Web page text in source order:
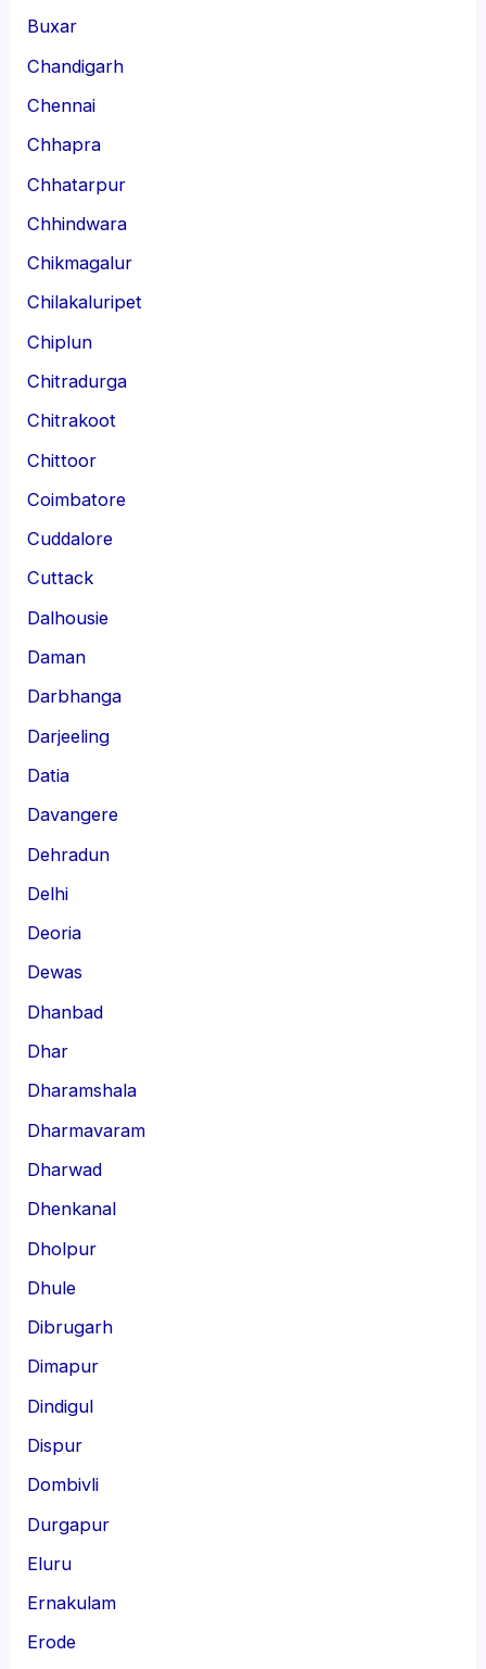
Buxar
Chandigarh
Chennai
Chhapra
Chhatarpur
Chhindwara
Chikmagalur
Chilakaluripet
Chiplun
Chitradurga
Chitrakoot
Chittoor
Coimbatore
Cuddalore
Cuttack
Dalhousie
Daman
Darbhanga
Darjeeling
Datia
Davangere
Dehradun
Delhi
Deoria
Dewas
Dhanbad
Dhar
Dharamshala
Dharmavaram
Dharwad
Dhenkanal
Dholpur
Dhule
Dibrugarh
Dimapur
Dindigul
Dispur
Dombivli
Durgapur
Eluru
Ernakulam
Erode